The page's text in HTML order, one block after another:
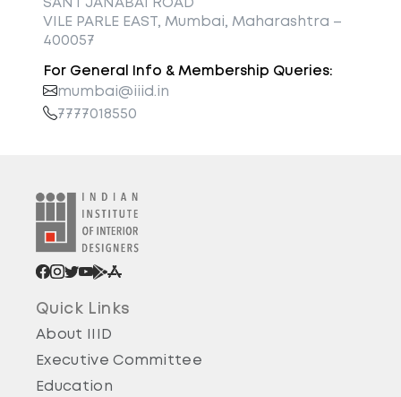
VILE PARLE EAST, Mumbai, Maharashtra –
400057
For General Info & Membership Queries:
mumbai@iiid.in
7777018550
Quick Links
About IIID
Executive Committee
Education